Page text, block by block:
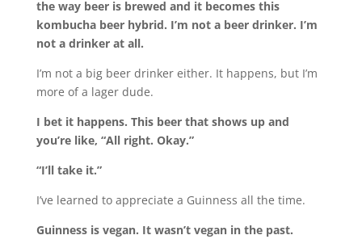
the way beer is brewed and it becomes this
kombucha beer hybrid. I’m not a beer drinker. I’m
not a drinker at all.
I’m not a big beer drinker either. It happens, but I’m
more of a lager dude.
I bet it happens. This beer that shows up and
you’re like, “All right. Okay.”
“I’ll take it.”
I’ve learned to appreciate a Guinness all the time.
Guinness is vegan. It wasn’t vegan in the past.